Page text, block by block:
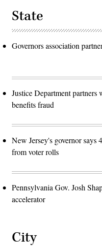
State
Governors association
Justice Department
benefits fraud
New Jersey's governor says
from voter rolls
Pennsylvania Gov. Josh
accelerator
City